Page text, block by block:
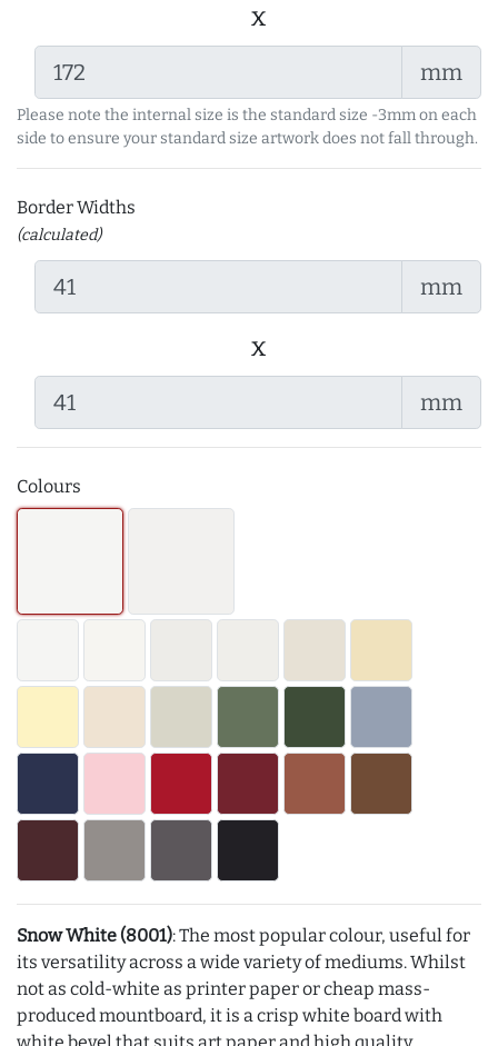
x
mm
Please note the internal size is the standard size -3mm on each
side to ensure your standard size artwork does not fall through.
Border Widths
(calculated)
mm
x
mm
Colours
Snow White (8001): The most popular colour, useful for
its versatility across a wide variety of mediums. Whilst
not as cold-white as printer paper or cheap mass-
produced mountboard, it is a crisp white board with